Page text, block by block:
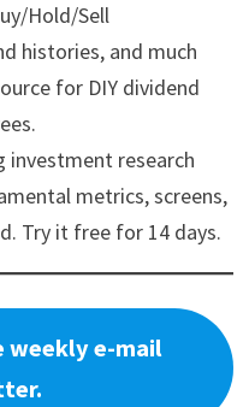
Hold/Sell
histories, and much
for DIY dividend
investment research
metrics, screens,
Try it free for 14 days.
weekly e-mail